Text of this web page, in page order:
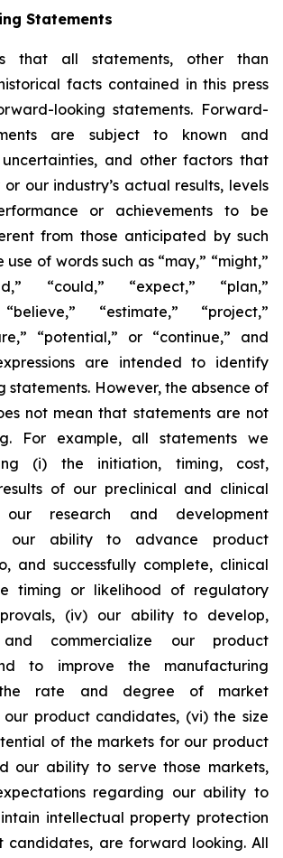
Statements
that all statements, other than
facts contained in this press
looking statements. Forward-
are subject to known and
uncertainties, and other factors that
our industry’s actual results, levels
or achievements to be
from those anticipated by such
use of words such as “may,” “might,”
“could,” “expect,” “plan,”
“estimate,” “project,”
“potential,” or “continue,” and
are intended to identify
statements. However, the absence of
not mean that statements are not
For example, all statements we
(i) the initiation, timing, cost,
of our preclinical and clinical
research and development
our ability to advance product
and successfully complete, clinical
timing or likelihood of regulatory
(iv) our ability to develop,
and commercialize our product
to improve the manufacturing
rate and degree of market
product candidates, (vi) the size
of the markets for our product
our ability to serve those markets,
regarding our ability to
intellectual property protection
candidates, are forward looking. All